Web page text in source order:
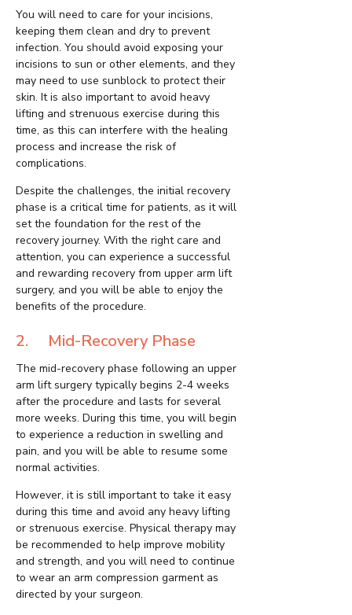
You will need to care for your incisions,
keeping them clean and dry to prevent
infection. You should avoid exposing your
incisions to sun or other elements, and they
may need to use sunblock to protect their
skin. It is also important to avoid heavy
lifting and strenuous exercise during this
time, as this can interfere with the healing
process and increase the risk of
complications.
Despite the challenges, the initial recovery
phase is a critical time for patients, as it will
set the foundation for the rest of the
recovery journey. With the right care and
attention, you can experience a successful
and rewarding recovery from upper arm lift
surgery, and you will be able to enjoy the
benefits of the procedure.
2. Mid-Recovery Phase
The mid-recovery phase following an upper
arm lift surgery typically begins 2-4 weeks
after the procedure and lasts for several
more weeks. During this time, you will begin
to experience a reduction in swelling and
pain, and you will be able to resume some
normal activities.
However, it is still important to take it easy
during this time and avoid any heavy lifting
or strenuous exercise. Physical therapy may
be recommended to help improve mobility
and strength, and you will need to continue
to wear an arm compression garment as
directed by your surgeon.